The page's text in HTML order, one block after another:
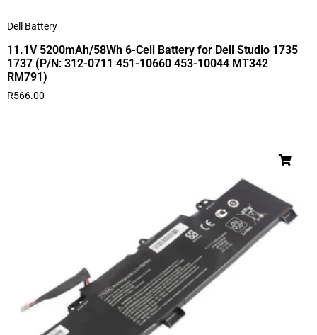
Dell Battery
11.1V 5200mAh/58Wh 6-Cell Battery for Dell Studio 1735
1737 (P/N: 312-0711 451-10660 453-10044 MT342
RM791)
R566.00